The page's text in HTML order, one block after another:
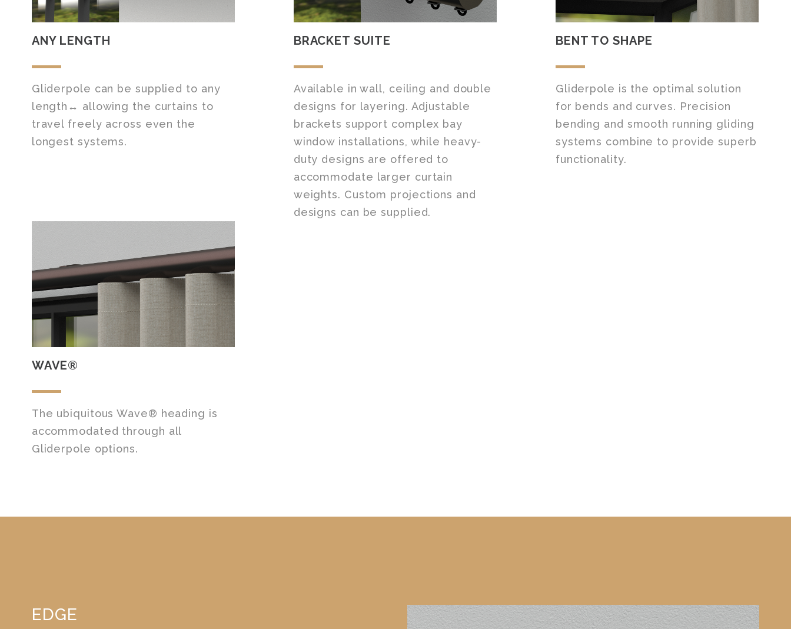
ANY LENGTH
Gliderpole can be supplied to any
length↔ allowing the curtains to
travel freely across even the
longest systems.
BRACKET SUITE
Available in wall, ceiling and double
designs for layering. Adjustable
brackets support complex bay
window installations, while heavy-
duty designs are offered to
accommodate larger curtain
weights. Custom projections and
designs can be supplied.
BENT TO SHAPE
Gliderpole is the optimal solution
for bends and curves. Precision
bending and smooth running gliding
systems combine to provide superb
functionality.
WAVE®
The ubiquitous Wave® heading is
accommodated through all
Gliderpole options.
EDGE